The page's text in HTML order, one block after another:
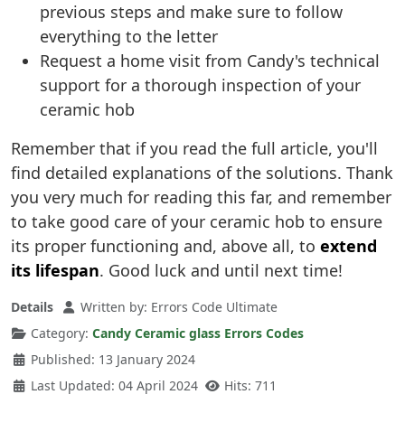
previous steps and make sure to follow
everything to the letter
Request a home visit from Candy's technical
support for a thorough inspection of your
ceramic hob
Remember that if you read the full article, you'll
find detailed explanations of the solutions. Thank
you very much for reading this far, and remember
to take good care of your ceramic hob to ensure
its proper functioning and, above all, to extend
its lifespan. Good luck and until next time!
Details Written by: Errors Code Ultimate
Category: Candy Ceramic glass Errors Codes
Published: 13 January 2024
Last Updated: 04 April 2024
Hits: 711